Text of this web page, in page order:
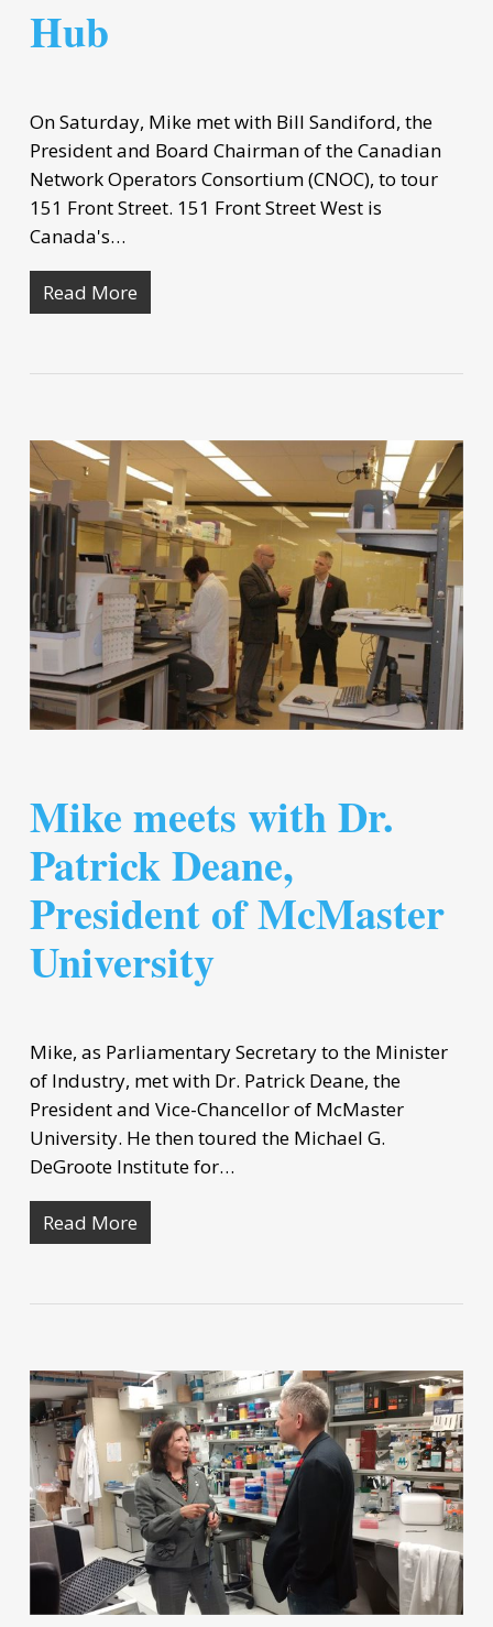
Hub
On Saturday, Mike met with Bill Sandiford, the
President and Board Chairman of the Canadian
Network Operators Consortium (CNOC), to tour
151 Front Street. 151 Front Street West is
Canada's…
Read More
Mike meets with Dr.
Patrick Deane,
President of McMaster
University
Mike, as Parliamentary Secretary to the Minister
of Industry, met with Dr. Patrick Deane, the
President and Vice-Chancellor of McMaster
University. He then toured the Michael G.
DeGroote Institute for…
Read More